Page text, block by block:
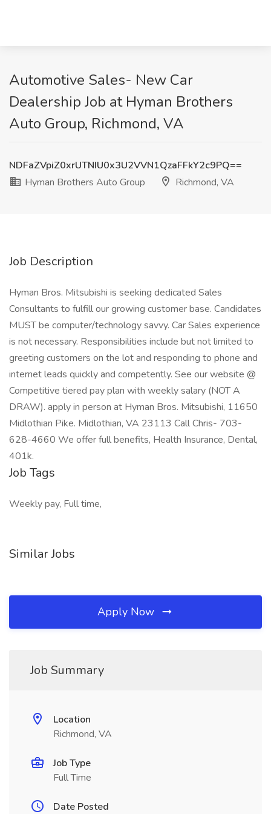
Automotive Sales- New Car
Dealership Job at Hyman Brothers
Auto Group, Richmond, VA
NDFaZVpiZ0xrUTNIU0x3U2VVN1QzaFFkY2c9PQ==
Hyman Brothers Auto Group
Richmond, VA
Job Description
Hyman Bros. Mitsubishi is seeking dedicated Sales
Consultants to fulfill our growing customer base. Candidates
MUST be computer/technology savvy. Car Sales experience
is not necessary. Responsibilities include but not limited to
greeting customers on the lot and responding to phone and
internet leads quickly and competently. See our website @
Competitive tiered pay plan with weekly salary (NOT A
DRAW). apply in person at Hyman Bros. Mitsubishi, 11650
Midlothian Pike. Midlothian, VA 23113 Call Chris- 703-
628-4660 We offer full benefits, Health Insurance, Dental,
401k.
Job Tags
Weekly pay, Full time,
Similar Jobs
Apply Now
Job Summary
Location
Richmond, VA
Job Type
Full Time
Date Posted